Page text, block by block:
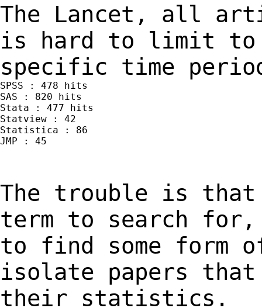
The Lancet, all
is hard to limit
specific time
SPSS : 478 hits
SAS : 820 hits
Stata : 477 hits
Statview : 42
Statistica : 86
JMP : 45
The trouble is that
term to search
to find some form
isolate papers
their statistics.